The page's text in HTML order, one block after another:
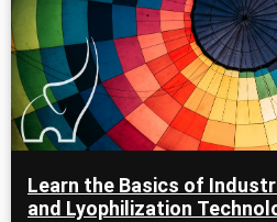
Learn the Basics of
and Lyophilization